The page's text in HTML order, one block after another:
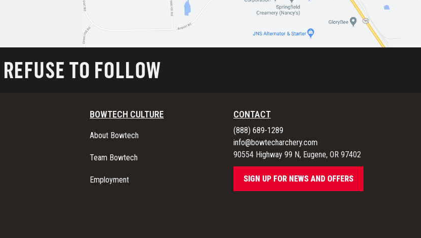
REFUSE TO FOLLOW
BOWTECH CULTURE
About Bowtech
Team Bowtech
Employment
CONTACT
(888) 689-1289
info@bowtecharchery.com
90554 Highway 99 N, Eugene, OR 97402
SIGN UP FOR NEWS AND OFFERS